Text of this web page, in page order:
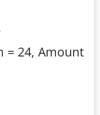
= 24, Amount